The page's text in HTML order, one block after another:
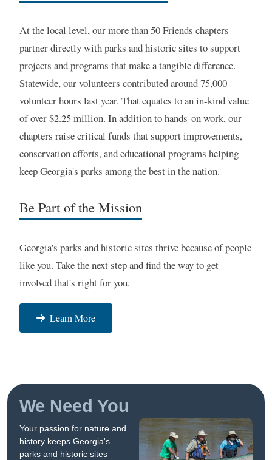
At the local level, our more than 50 Friends chapters
partner directly with parks and historic sites to support
projects and programs that make a tangible difference.
Statewide, our volunteers contributed around 75,000
volunteer hours last year. That equates to an in-kind value
of over $2.25 million. In addition to hands-on work, our
chapters raise critical funds that support improvements,
conservation efforts, and educational programs helping
keep Georgia's parks among the best in the nation.
Be Part of the Mission
Georgia's parks and historic sites thrive because of people
like you. Take the next step and find the way to get
involved that's right for you.
Learn More
We Need You
Your passion for nature and
history keeps Georgia's
parks and historic sites